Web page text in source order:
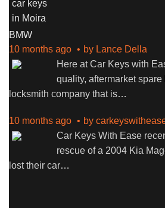
BMW
10 months ago
by Lance Della
Here at Car Keys with
quality, aftermarket
locksmith company that is…
10 months ago by
Car Keys With Ease
rescue of a 2004 Kia
lost their car…